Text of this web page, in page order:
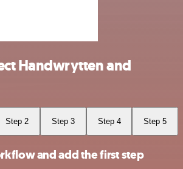
Handwrytten and
Step 2 Step 3 Step 4 Step 5
and add the first step